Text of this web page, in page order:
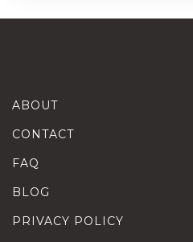
ABOUT
CONTACT
FAQ
BLOG
PRIVACY POLICY